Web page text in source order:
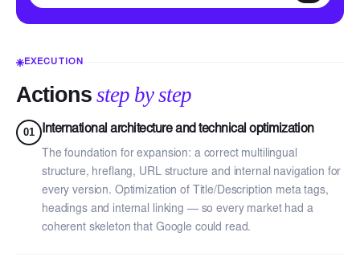
EXECUTION
Actionsstep by step
01 International architecture and technical optimization
The foundation for expansion: a correct multilingual
structure, hreflang, URL structure and internal navigation for
every version. Optimization of Title/Description meta tags,
headings and internal linking — so every market had a
coherent skeleton that Google could read.